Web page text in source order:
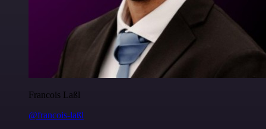
Francois Laßl
@francois-laßl